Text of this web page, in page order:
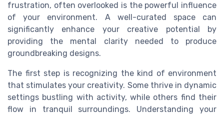
frustration, often overlooked is the powerful influence
of your environment. A well-curated space can
significantly enhance your creative potential by
providing the mental clarity needed to produce
groundbreaking designs.
The first step is recognizing the kind of environment
that stimulates your creativity. Some thrive in dynamic
settings bustling with activity, while others find their
flow in tranquil surroundings. Understanding your